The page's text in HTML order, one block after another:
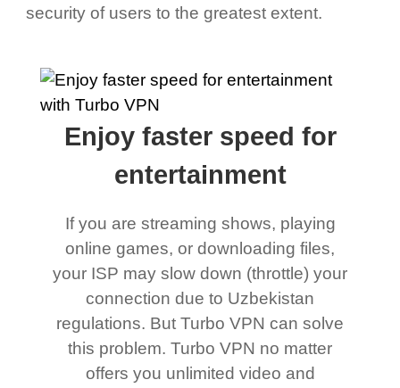
security of users to the greatest extent.
Enjoy faster speed for
entertainment
If you are streaming shows, playing
online games, or downloading files,
your ISP may slow down (throttle) your
connection due to Uzbekistan
regulations. But Turbo VPN can solve
this problem. Turbo VPN no matter
offers you unlimited video and